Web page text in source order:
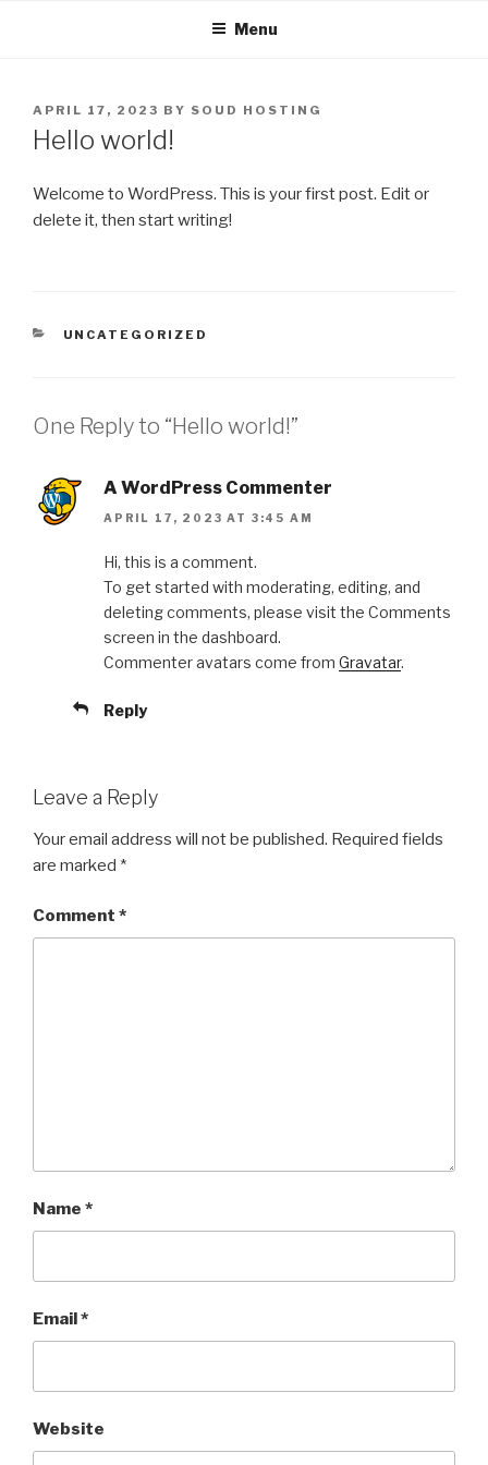
Menu
POSTED
ON
APRIL 17, 2023 BY SOUD HOSTING
Hello world!
Welcome to WordPress. This is your first post. Edit or
delete it, then start writing!
CATEGORIES
UNCATEGORIZED
One Reply to “Hello world!”
A WordPress Commenter
APRIL 17, 2023 AT 3:45 AM
Hi, this is a comment.
To get started with moderating, editing, and
deleting comments, please visit the Comments
screen in the dashboard.
Commenter avatars come from Gravatar.
Reply
Leave a Reply
Your email address will not be published. Required fields
are marked *
Comment *
Name *
Email*
Website